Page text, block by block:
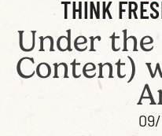
THINK
Under
Content)